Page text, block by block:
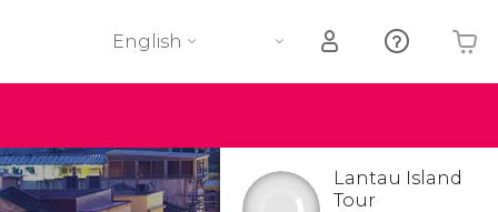
English
Lantau Island
Tour